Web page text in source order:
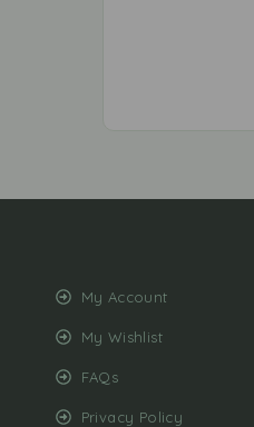
My Account
My Wishlist
FAQs
Privacy Policy